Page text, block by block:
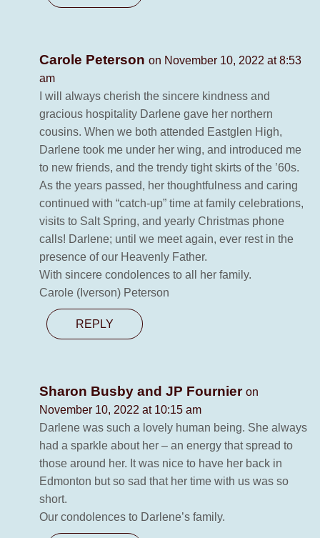
Carole Peterson on November 10, 2022 at 8:53
am
I will always cherish the sincere kindness and
gracious hospitality Darlene gave her northern
cousins. When we both attended Eastglen High,
Darlene took me under her wing, and introduced me
to new friends, and the trendy tight skirts of the ’60s.
As the years passed, her thoughtfulness and caring
continued with “catch-up” time at family celebrations,
visits to Salt Spring, and yearly Christmas phone
calls! Darlene; until we meet again, ever rest in the
presence of our Heavenly Father.
With sincere condolences to all her family.
Carole (Iverson) Peterson
REPLY
Sharon Busby and JP Fournier on
November 10, 2022 at 10:15 am
Darlene was such a lovely human being. She always
had a sparkle about her – an energy that spread to
those around her. It was nice to have her back in
Edmonton but so sad that her time with us was so
short.
Our condolences to Darlene’s family.